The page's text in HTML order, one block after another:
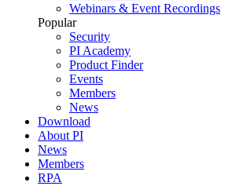
Webinars & Event Recordings
Popular
Security
PI Academy
Product Finder
Events
Members
News
Download
About PI
News
Members
RPA